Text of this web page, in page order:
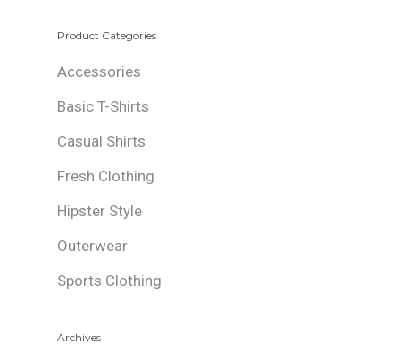
Product Categories
Accessories
Basic T-Shirts
Casual Shirts
Fresh Clothing
Hipster Style
Outerwear
Sports Clothing
Archives